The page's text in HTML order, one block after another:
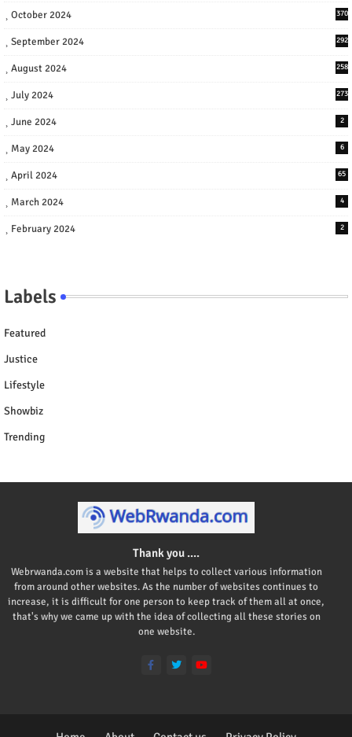
October 2024 370
September 2024 292
August 2024 258
July 2024 273
June 2024 2
May 2024 6
April 2024 65
March 2024 4
February 2024 2
Labels
Featured
Justice
Lifestyle
Showbiz
Trending
Thank you ....
Webrwanda.com is a website that helps to collect various information
from around other websites. As the number of websites continues to
increase, it is difficult for one person to keep track of them all at once,
that's why we came up with the idea of collecting all these stories on
one website.